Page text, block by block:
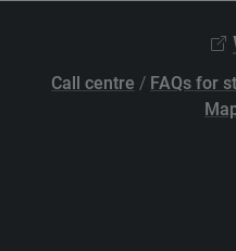
Call centre / FAQs for